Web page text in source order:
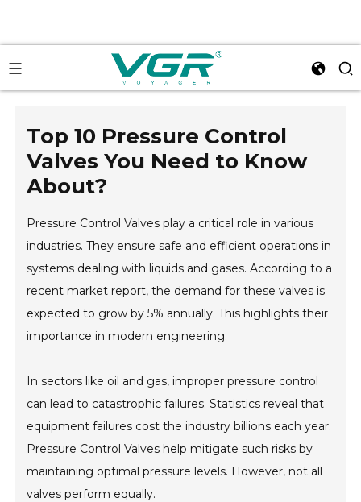
Top 10 Pressure Control
Valves You Need to Know
About?
Pressure Control Valves play a critical role in various
industries. They ensure safe and efficient operations in
systems dealing with liquids and gases. According to a
recent market report, the demand for these valves is
expected to grow by 5% annually. This highlights their
importance in modern engineering.
In sectors like oil and gas, improper pressure control
can lead to catastrophic failures. Statistics reveal that
equipment failures cost the industry billions each year.
Pressure Control Valves help mitigate such risks by
maintaining optimal pressure levels. However, not all
valves perform equally.